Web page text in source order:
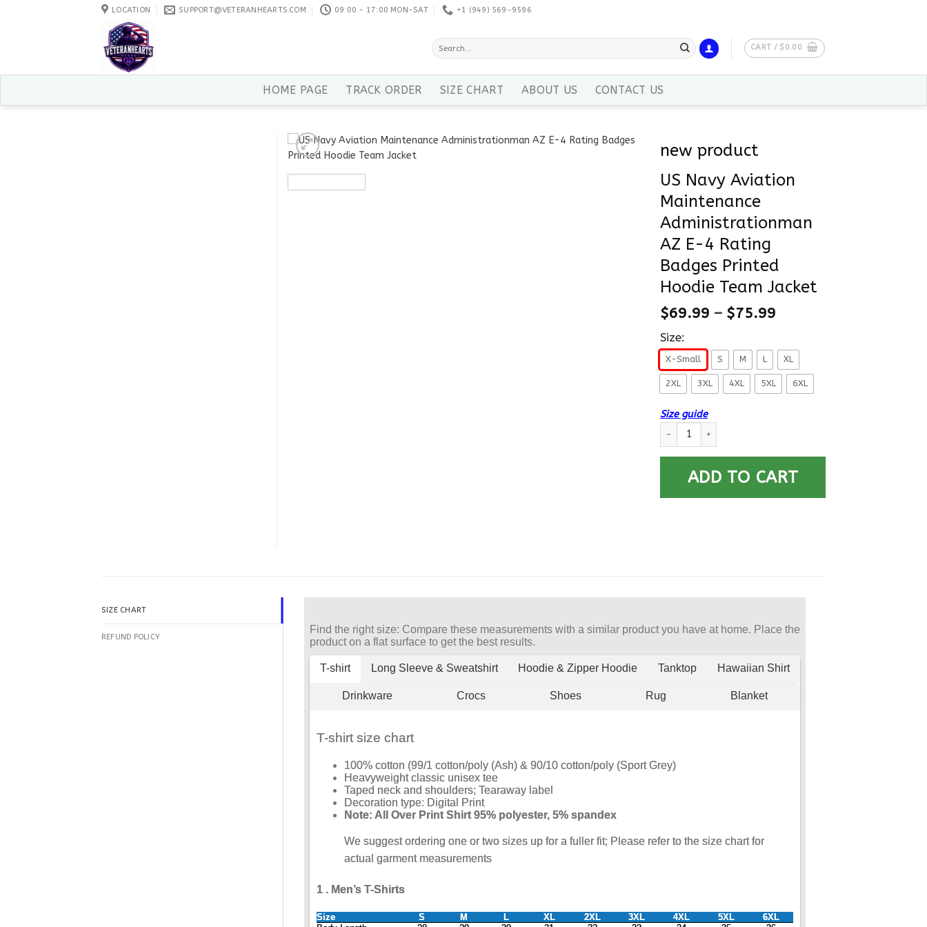
LOCATION SUPPORT@VETERANHEARTS.COM 09:00 - 17:00 MON-SAT +1 ‪(949) 569-9596
Search
for:
CART / $ 0.00
HOME PAGE TRACK ORDER SIZE CHART ABOUT US CONTACT US
new product
US Navy Aviation
Maintenance
Administrationman
AZ E-4 Rating
Badges Printed
Hoodie Team Jacket
$69.99 – $75.99
Size:
X-Small S M L XL
2XL 3XL 4XL 5XL 6XL
Size guide
US Navy Aviation Maintenance Administrationman AZ E-4
ADD TO CART
SIZE CHART
REFUND POLICY